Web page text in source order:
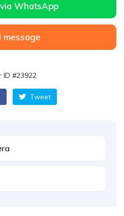
WhatsApp
message
ID #23922
Tweet